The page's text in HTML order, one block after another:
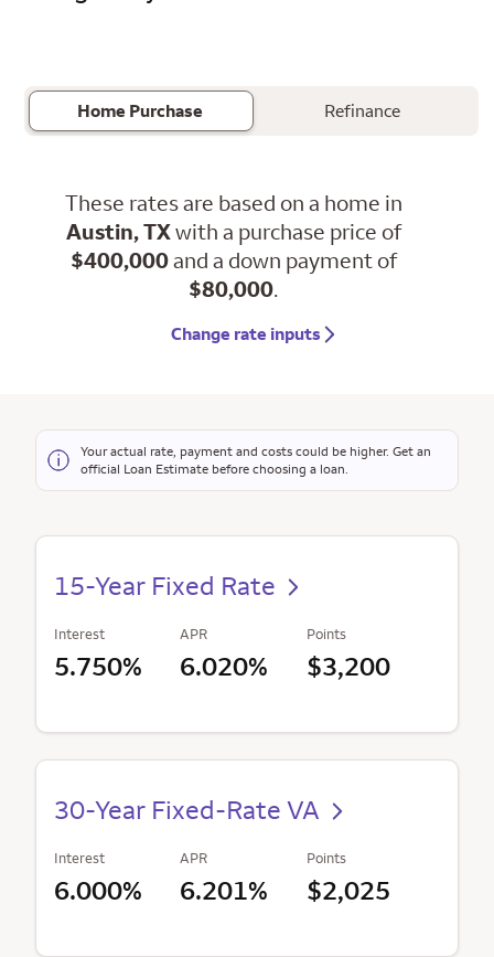
Home Purchase Refinance
These rates are based on a home in
Austin, TXwith a purchase price of
$400,000and a down payment of
$80,000.
Change rate inputs
Your actual rate, payment and costs could be higher. Get an
official Loan Estimate before choosing a loan.
15-Year Fixed Rate
Interest
5.750%
APR
6.020%
Points
$3,200
30-Year Fixed-Rate VA
Interest
6.000%
APR
6.201%
Points
$2,025